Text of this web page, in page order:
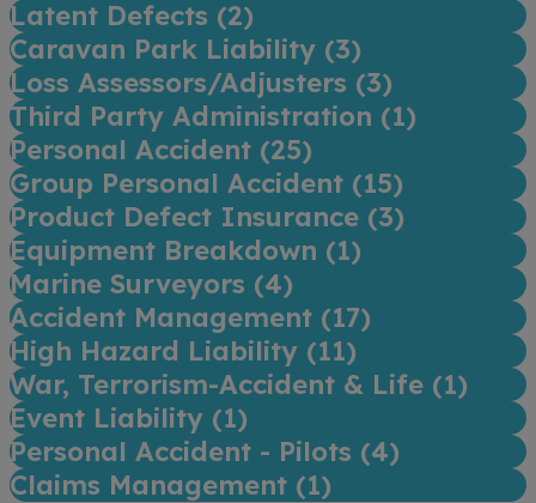
Latent Defects (2)
Caravan Park Liability (3)
Loss Assessors/Adjusters (3)
Third Party Administration (1)
Personal Accident (25)
Group Personal Accident (15)
Product Defect Insurance (3)
Equipment Breakdown (1)
Marine Surveyors (4)
Accident Management (17)
High Hazard Liability (11)
War, Terrorism-Accident & Life (1)
Event Liability (1)
Personal Accident - Pilots (4)
Claims Management (1)